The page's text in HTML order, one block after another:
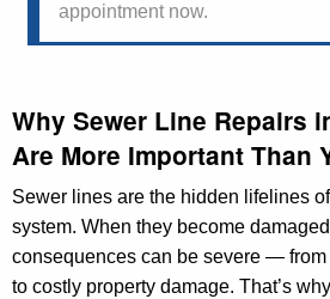
appointment now.
Why Sewer Line Repairs
Are More Important Than
Sewer lines are the hidden lifelines
system. When they become
consequences can be severe —
to costly property damage. That’s